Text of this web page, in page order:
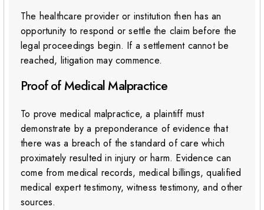
The healthcare provider or institution then has an
opportunity to respond or settle the claim before the
legal proceedings begin. If a settlement cannot be
reached, litigation may commence.
Proof of Medical Malpractice
To prove medical malpractice, a plaintiff must
demonstrate by a preponderance of evidence that
there was a breach of the standard of care which
proximately resulted in injury or harm. Evidence can
come from medical records, medical billings, qualified
medical expert testimony, witness testimony, and other
sources.